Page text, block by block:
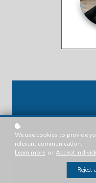
We use cookies to provide
relevant communication.
Learn more or Accept
Reject